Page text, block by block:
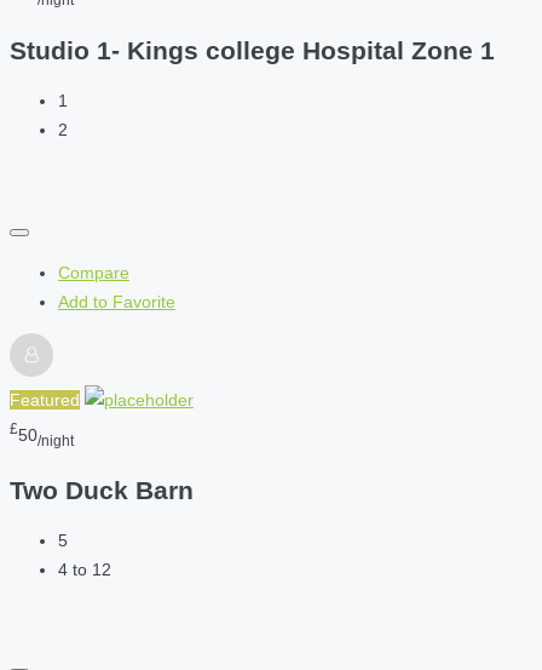
Studio 1- Kings college Hospital Zone 1
1
2
Compare
Add to Favorite
Featured
£50/night
Two Duck Barn
5
4 to 12